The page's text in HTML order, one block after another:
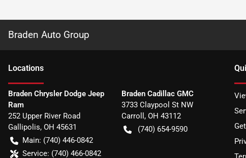
Braden Auto Group
Locations
Braden Chrysler Dodge Jeep
Ram
252 Upper River Road
Gallipolis, OH 45631
Main: (740) 446-0842
Service: (740) 466-0842
Braden Cadillac GMC
3733 Claypool St NW
Carroll , OH 43112
(740) 654-9590